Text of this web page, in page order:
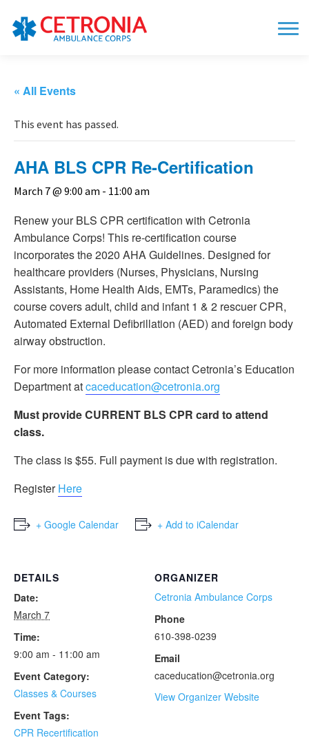
« All Events
This event has passed.
AHA BLS CPR Re-Certification
March 7 @ 9:00 am - 11:00 am
Renew your BLS CPR certification with Cetronia
Ambulance Corps! This re-certification course
incorporates the 2020 AHA Guidelines. Designed for
healthcare providers (Nurses, Physicians, Nursing
Assistants, Home Health Aids, EMTs, Paramedics) the
course covers adult, child and infant 1 & 2 rescuer CPR,
Automated External Defibrillation (AED) and foreign body
airway obstruction.
For more information please contact Cetronia’s Education
Department atcaceducation@cetronia.org
Must provide CURRENT BLS CPR card to attend
class.
The class is $55. Full payment is due with registration.
RegisterHere
+ Google Calendar + Add to iCalendar
DETAILS
Date:
March 7
Time:
9:00 am - 11:00 am
Event Category:
Classes & Courses
Event Tags:
CPR Recertification
ORGANIZER
Cetronia Ambulance Corps
Phone
610-398-0239
Email
caceducation@cetronia.org
View Organizer Website